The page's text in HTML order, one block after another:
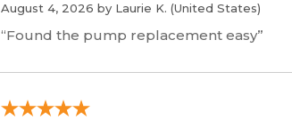
August 4, 2026 by Laurie K. (United States)
“Found the pump replacement easy”